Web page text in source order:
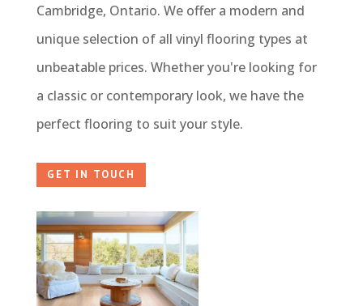
Cambridge, Ontario. We offer a modern and
unique selection of all vinyl flooring types at
unbeatable prices. Whether you're looking for
a classic or contemporary look, we have the
perfect flooring to suit your style.
GET IN TOUCH